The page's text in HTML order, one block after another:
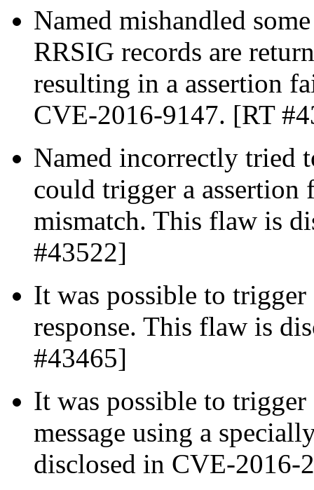
Named mishandled
RRSIG records are
resulting in a assertion
CVE-2016-9147. [RT
Named incorrectly tried
could trigger a assertion
mismatch. This flaw is
#43522]
It was possible to trigger
response. This flaw is
#43465]
It was possible to trigger
message using a
disclosed in CVE-2016-